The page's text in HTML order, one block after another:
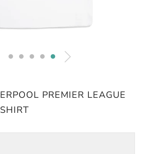
PREMIER LEAGUE